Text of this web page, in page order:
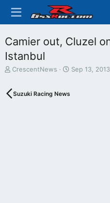
Camier out, Cluzel
Istanbul
T
e
CrescentNews
S
Sep 13, 2013
Suzuki Racing News